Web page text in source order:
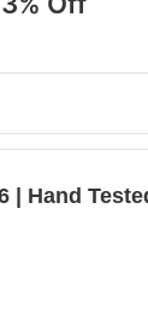
| Hand